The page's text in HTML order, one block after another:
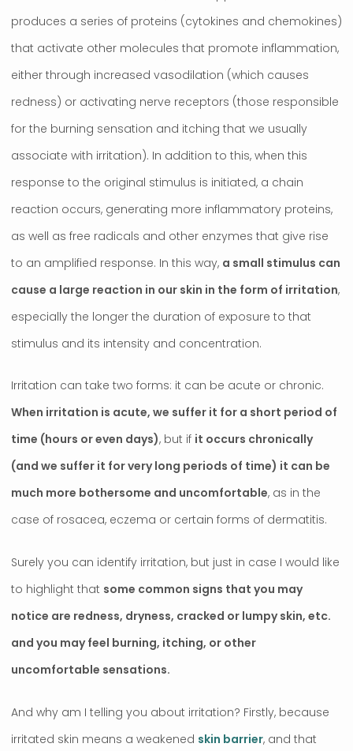
produces a series of proteins (cytokines and chemokines)
that activate other molecules that promote inflammation,
either through increased vasodilation (which causes
redness) or activating nerve receptors (those responsible
for the burning sensation and itching that we usually
associate with irritation). In addition to this, when this
response to the original stimulus is initiated, a chain
reaction occurs, generating more inflammatory proteins,
as well as free radicals and other enzymes that give rise
to an amplified response. In this way, a small stimulus can
cause a large reaction in our skin in the form of irritation,
especially the longer the duration of exposure to that
stimulus and its intensity and concentration.
Irritation can take two forms: it can be acute or chronic.
When irritation is acute, we suffer it for a short period of
time (hours or even days), but if it occurs chronically
(and we suffer it for very long periods of time) it can be
much more bothersome and uncomfortable, as in the
case of rosacea, eczema or certain forms of dermatitis.
Surely you can identify irritation, but just in case I would like
to highlight that some common signs that you may
notice are redness, dryness, cracked or lumpy skin, etc.
and you may feel burning, itching, or other
uncomfortable sensations.
And why am I telling you about irritation? Firstly, because
irritated skin means a weakened skin barrier, and that